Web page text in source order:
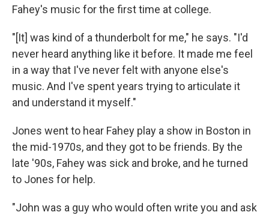
Fahey's music for the first time at college.
"[It] was kind of a thunderbolt for me," he says. "I'd
never heard anything like it before. It made me feel
in a way that I've never felt with anyone else's
music. And I've spent years trying to articulate it
and understand it myself."
Jones went to hear Fahey play a show in Boston in
the mid-1970s, and they got to be friends. By the
late '90s, Fahey was sick and broke, and he turned
to Jones for help.
"John was a guy who would often write you and ask